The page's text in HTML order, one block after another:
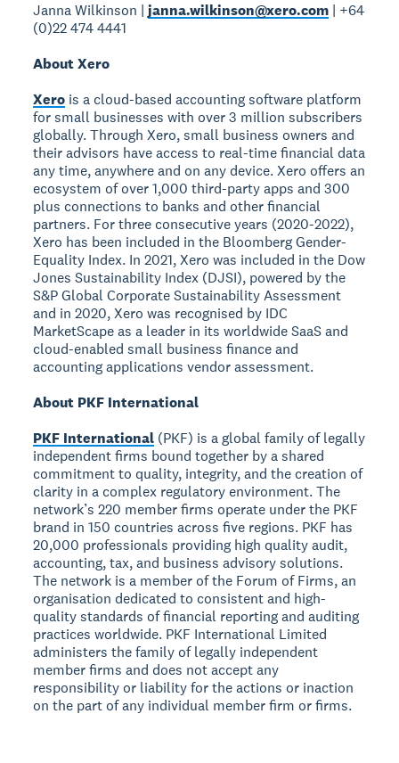
Janna Wilkinson |janna.wilkinson@xero.com | +64
(0)22 474 4441
About Xero
Xero is a cloud-based accounting software platform
for small businesses with over 3 million subscribers
globally. Through Xero, small business owners and
their advisors have access to real-time financial data
any time, anywhere and on any device. Xero offers an
ecosystem of over 1,000 third-party apps and 300
plus connections to banks and other financial
partners. For three consecutive years (2020-2022),
Xero has been included in the Bloomberg Gender-
Equality Index. In 2021, Xero was included in the Dow
Jones Sustainability Index (DJSI), powered by the
S&P Global Corporate Sustainability Assessment
and in 2020, Xero was recognised by IDC
MarketScape as a leader in its worldwide SaaS and
cloud-enabled small business finance and
accounting applications vendor assessment.
About PKF International
PKF International (PKF) is a global family of legally
independent firms bound together by a shared
commitment to quality, integrity, and the creation of
clarity in a complex regulatory environment. The
network’s 220 member firms operate under the PKF
brand in 150 countries across five regions. PKF has
20,000 professionals providing high quality audit,
accounting, tax, and business advisory solutions.
The network is a member of the Forum of Firms, an
organisation dedicated to consistent and high-
quality standards of financial reporting and auditing
practices worldwide. PKF International Limited
administers the family of legally independent
member firms and does not accept any
responsibility or liability for the actions or inaction
on the part of any individual member firm or firms.